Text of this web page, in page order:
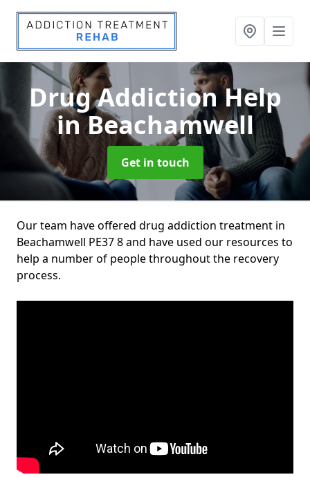
Drug Addiction Help
in Beachamwell
Get in touch
Our team have offered drug addiction treatment in
Beachamwell PE37 8 and have used our resources to
help a number of people throughout the recovery
process.